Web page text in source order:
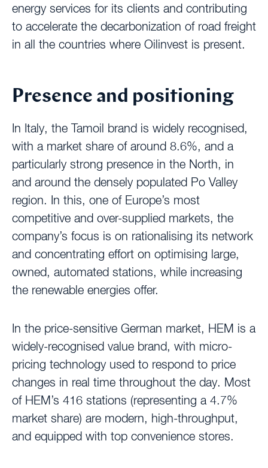
energy services for its clients and contributing
to accelerate the decarbonization of road freight
in all the countries where Oilinvest is present.
Presence and positioning
In Italy, the Tamoil brand is widely recognised,
with a market share of around 8.6%, and a
particularly strong presence in the North, in
and around the densely populated Po Valley
region. In this, one of Europe’s most
competitive and over-supplied markets, the
company’s focus is on rationalising its network
and concentrating effort on optimising large,
owned, automated stations, while increasing
the renewable energies offer.
In the price-sensitive German market, HEM is a
widely-recognised value brand, with micro-
pricing technology used to respond to price
changes in real time throughout the day. Most
of HEM’s 416 stations (representing a 4.7%
market share) are modern, high-throughput,
and equipped with top convenience stores.